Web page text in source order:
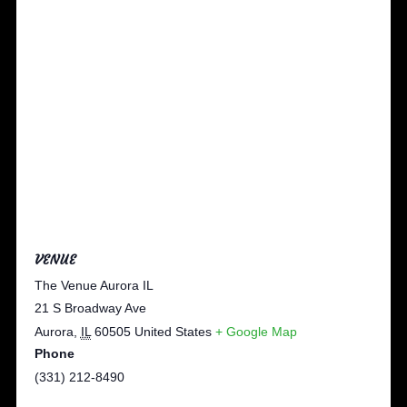
VENUE
The Venue Aurora IL
21 S Broadway Ave
Aurora
IL 60505 United States + Google Map
Phone
(331) 212-8490